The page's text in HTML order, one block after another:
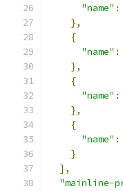
"name" :
},
{
"name" :
},
{
"name" :
},
{
"name" :
}
],
"mainline-